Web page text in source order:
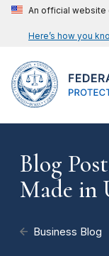
An official website
Here’s how you
Blog
Made in
Business Blog